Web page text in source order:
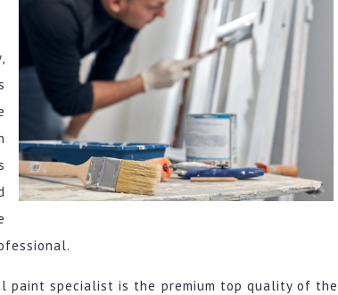
paint specialist is the premium top quality of